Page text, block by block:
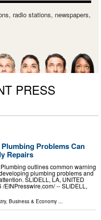
radio stations, newspapers,
PRESS
Problems Can
Repairs
outlines common warning
plumbing problems and
SLIDELL, LA, UNITED
/⁨EINPresswire.com⁩/ -- SLIDELL,
, Business & Economy ...